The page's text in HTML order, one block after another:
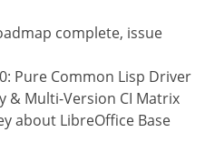
complete, issue
Pure Common Lisp Driver
& Multi-Version CI Matrix
about LibreOffice Base